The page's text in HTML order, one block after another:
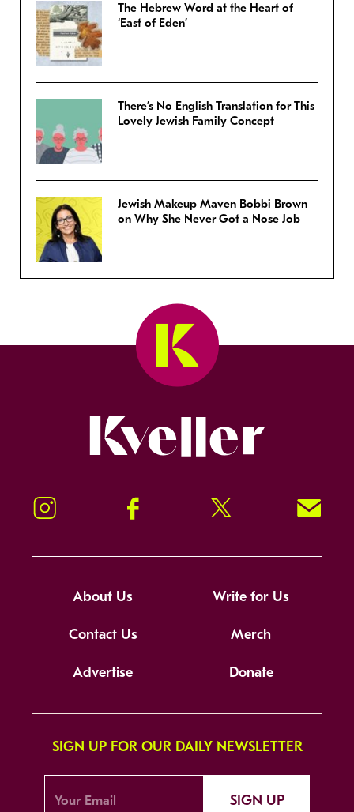
The Hebrew Word at the Heart of
‘East of Eden’
There’s No English Translation for This
Lovely Jewish Family Concept
Jewish Makeup Maven Bobbi Brown
on Why She Never Got a Nose Job
Instagram Facebook Twitter Signup!
About Us Write for Us
Contact Us Merch
Advertise Donate
SIGN UP FOR OUR DAILY NEWSLETTER
SIGN UP